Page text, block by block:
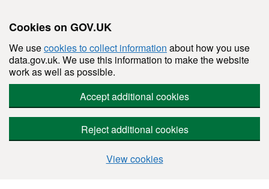
Cookies on GOV.UK
We usecookies to collect information about how you use
data.gov.uk. We use this information to make the website
work as well as possible.
Accept additional cookies
Reject additional cookies
View cookies